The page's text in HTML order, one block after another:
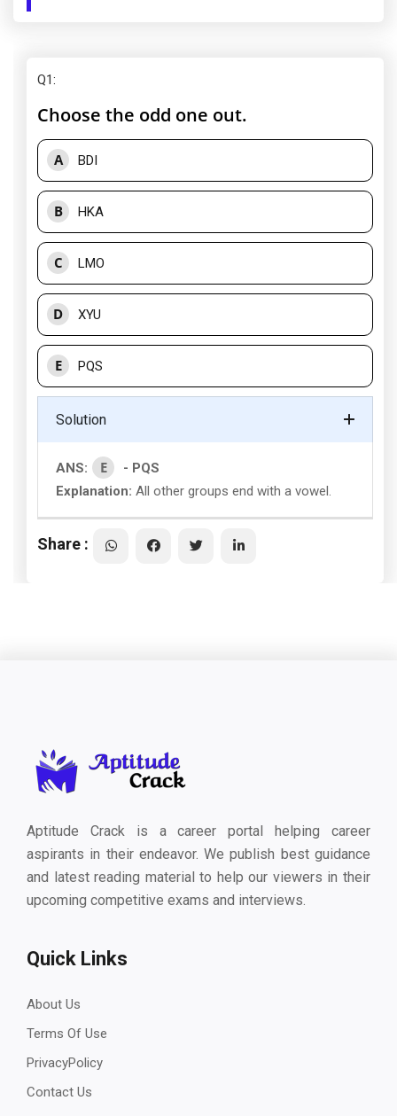
Q1:
Choose the odd one out.
A BDI
B HKA
C LMO
D XYU
E PQS
Solution
ANS: E
- PQS
Explanation: All other groups end with a vowel.
Share :
Aptitude Crack is a career portal helping career
aspirants in their endeavor. We publish best guidance
and latest reading material to help our viewers in their
upcoming competitive exams and interviews.
Quick Links
About Us
Terms Of Use
PrivacyPolicy
Contact Us